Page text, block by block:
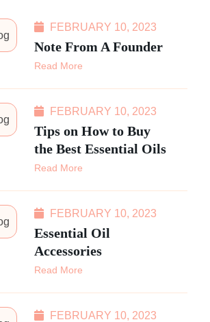
FEBRUARY 10, 2023
Note From A Founder
Read More
FEBRUARY 10, 2023
Tips on How to Buy
the Best Essential Oils
Read More
FEBRUARY 10, 2023
Essential Oil
Accessories
Read More
FEBRUARY 10, 2023